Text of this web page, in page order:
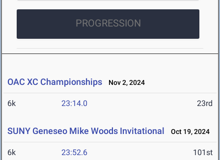
PROGRESSION
OAC XC Championships Nov 2, 2024
6k 23:14.0 23rd
SUNY Geneseo Mike Woods Invitational Oct 19, 2024
6k 23:52.6 101st